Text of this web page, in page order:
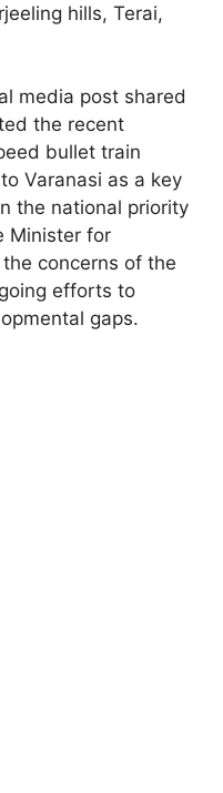
hills, Terai,
media post shared
the recent
bullet train
Varanasi as a key
the national priority
Minister for
concerns of the
efforts to
gaps.